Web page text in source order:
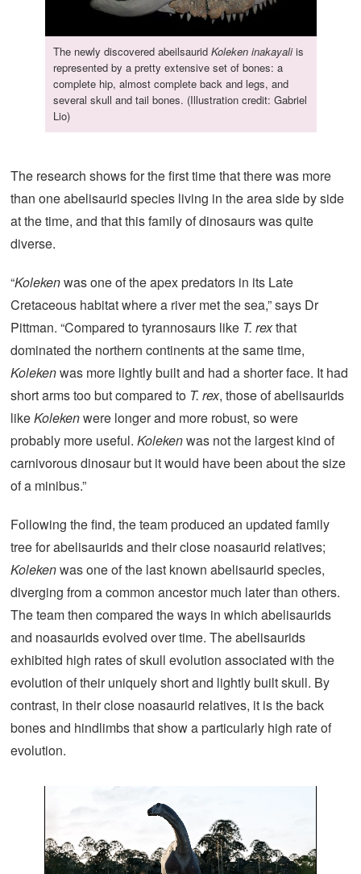
The newly discovered abeilsaurid Koleken inakayaliis
represented by a pretty extensive set of bones: a
complete hip, almost complete back and legs, and
several skull and tail bones. (Illustration credit: Gabriel
Lio)
The research shows for the first time that there was more
than one abelisaurid species living in the area side by side
at the time, and that this family of dinosaurs was quite
diverse.
“Kolekenwas one of the apex predators in its Late
Cretaceous habitat where a river met the sea,” says Dr
Pittman. “Compared to tyrannosaurs like T. rexthat
dominated the northern continents at the same time,
Kolekenwas more lightly built and had a shorter face. It had
short arms too but compared to T. rex, those of abelisaurids
likeKolekenwere longer and more robust, so were
probably more useful. Kolekenwas not the largest kind of
carnivorous dinosaur but it would have been about the size
of a minibus.”
Following the find, the team produced an updated family
tree for abelisaurids and their close noasaurid relatives;
Kolekenwas one of the last known abelisaurid species,
diverging from a common ancestor much later than others.
The team then compared the ways in which abelisaurids
and noasaurids evolved over time. The abelisaurids
exhibited high rates of skull evolution associated with the
evolution of their uniquely short and lightly built skull. By
contrast, in their close noasaurid relatives, it is the back
bones and hindlimbs that show a particularly high rate of
evolution.